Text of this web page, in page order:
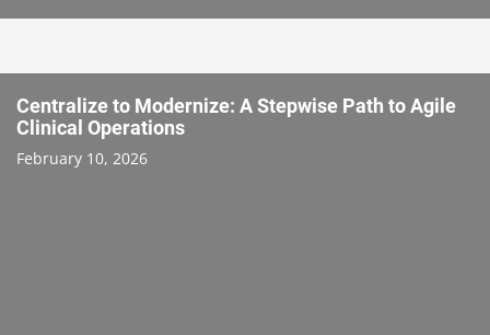
Centralize to Modernize: A Stepwise Path to Agile
Clinical Operations
February 10, 2026